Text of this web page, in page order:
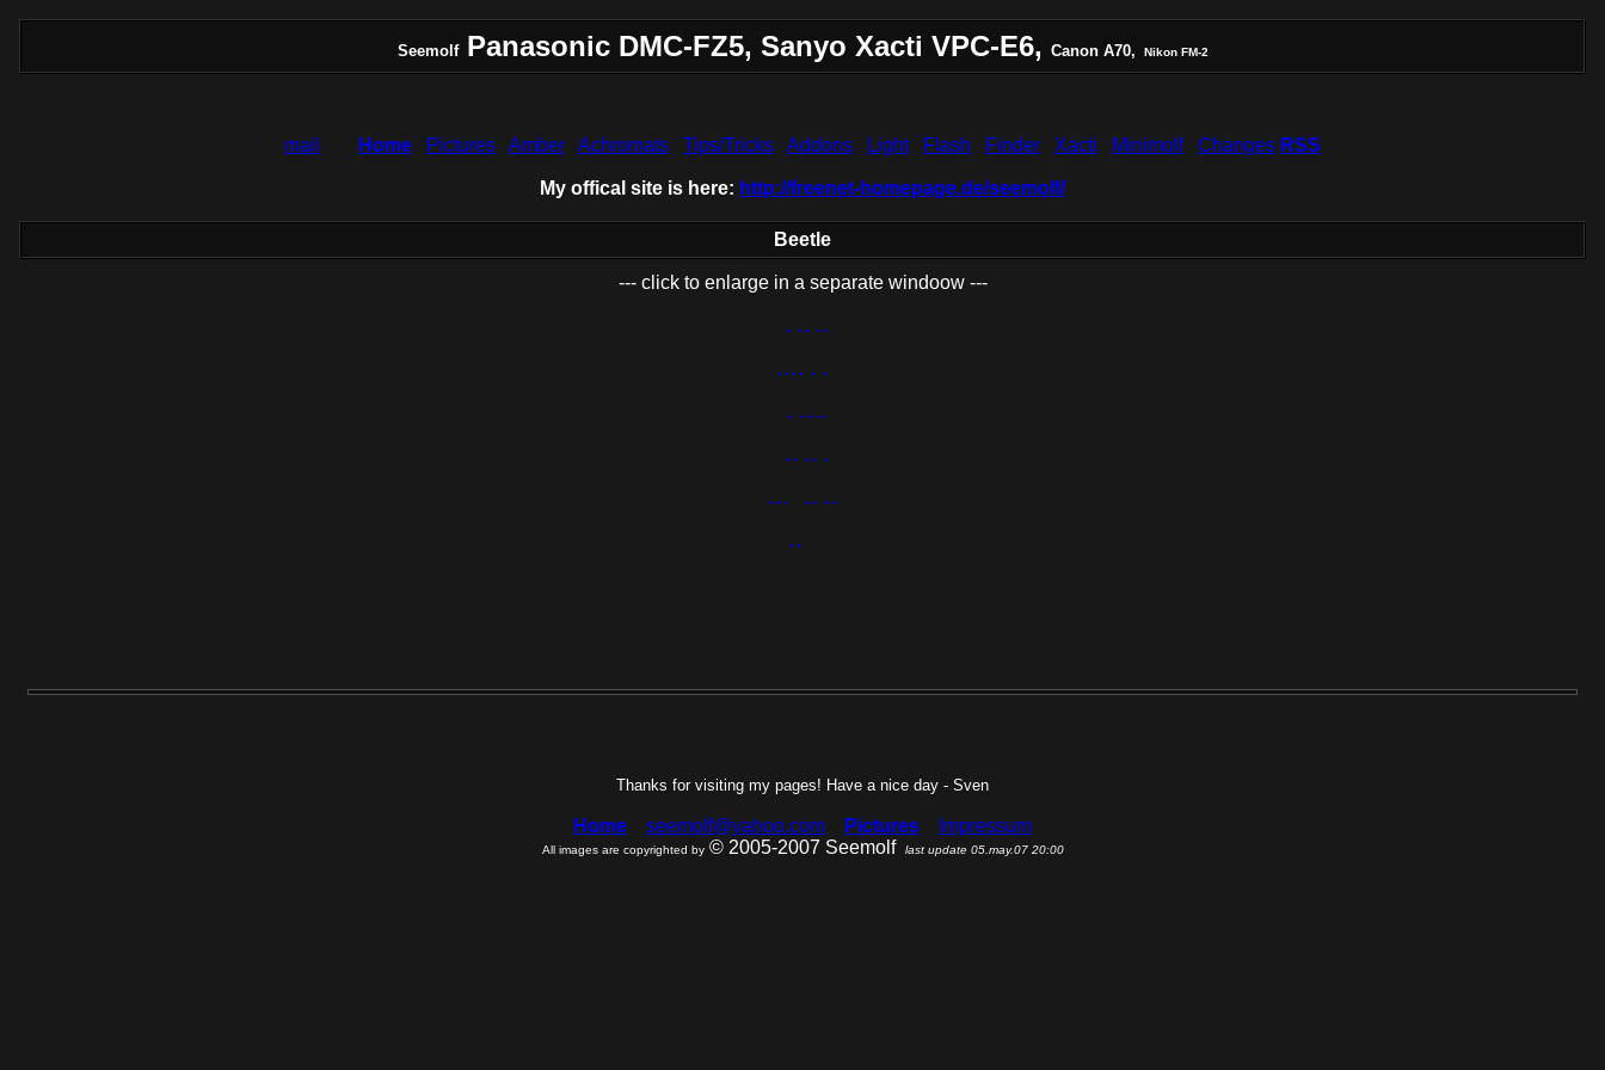
SeemolfPanasonic DMC-FZ5, Sanyo Xacti VPC-E6, Canon A70, Nikon FM-2
mail Home Pictures Amber Achromats Tips/Tricks Addons Light Flash Finder Xacti Minimolf Changes RSS
My offical site is here: http://freenet-homepage.de/seemolf/
Beetle
--- click to enlarge in a separate windoow ---
Thanks for visiting my pages! Have a nice day - Sven
Home seemolf@yahoo.com Pictures Impressum
All images are copyrighted by © 2005-2007 Seemolf last update 05.may.07 20:00